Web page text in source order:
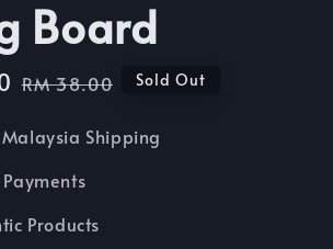
Board
Regular
RM 38.00 Sold Out
Shipping
Products